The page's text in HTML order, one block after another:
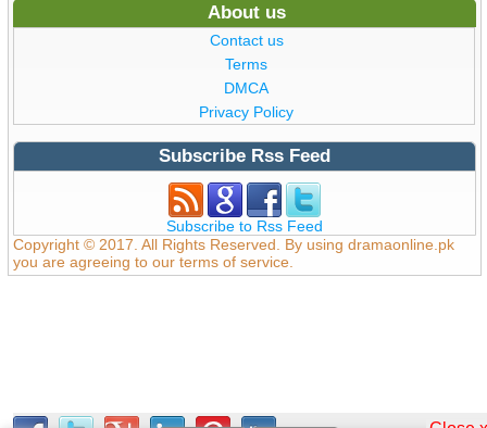
About us
Contact us
Terms
DMCA
Privacy Policy
Subscribe Rss Feed
Subscribe to Rss Feed
Copyright © 2017. All Rights Reserved. By using dramaonline.pk
you are agreeing to our terms of service.